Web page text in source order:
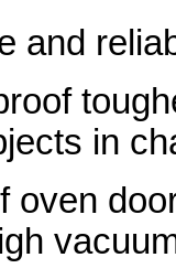
and
in
oven